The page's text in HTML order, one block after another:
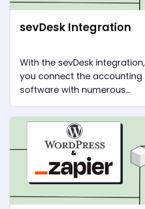
sevDesk Integration
With the sevDesk integration,
you connect the accounting
software with numerous
applications and gain more
time for everything that is